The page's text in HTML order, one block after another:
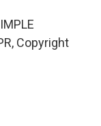
Copyright